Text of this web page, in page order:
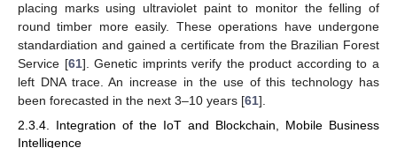
placing marks using ultraviolet paint to monitor the felling of
round timber more easily. These operations have undergone
standardiation and gained a certificate from the Brazilian Forest
Service [61]. Genetic imprints verify the product according to a
left DNA trace. An increase in the use of this technology has
been forecasted in the next 3–10 years [61].
2.3.4. Integration of the IoT and Blockchain, Mobile Business
Intelligence